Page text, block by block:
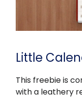
Little
This freebie is
with a leathery